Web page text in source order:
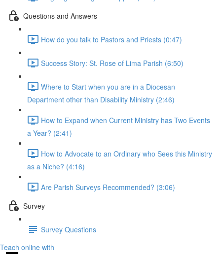
Questions and Answers
How do you talk to Pastors and Priests (0:47)
Success Story: St. Rose of Lima Parish (6:50)
Where to Start when you are in a Diocesan
Department other than Disability Ministry (2:46)
How to Expand when Current Ministry has Two Events
a Year? (2:41)
How to Advocate to an Ordinary who Sees this Ministry
as a Niche? (4:16)
Are Parish Surveys Recommended? (3:06)
Survey
Survey Questions
Teach online with